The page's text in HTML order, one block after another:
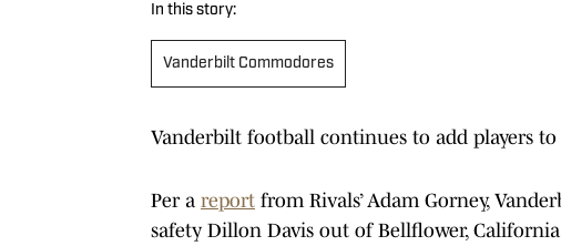
In this story:
Vanderbilt Commodores
Vanderbilt football continues to add players to
Per a report from Rivals’ Adam Gorney,
safety Dillon Davis out of Bellflower,